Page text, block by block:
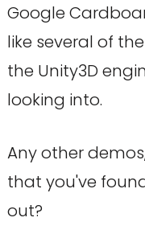
Google
like several of
the Unity3D
looking into.
Any other
that you've
out?